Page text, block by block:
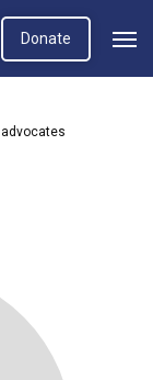
Donate